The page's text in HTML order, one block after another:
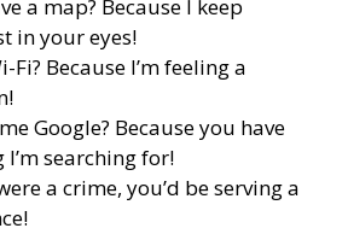
a map? Because I keep
in your eyes!
Fi? Because I’m feeling a
Google? Because you have
searching for!
a crime, you’d be serving a